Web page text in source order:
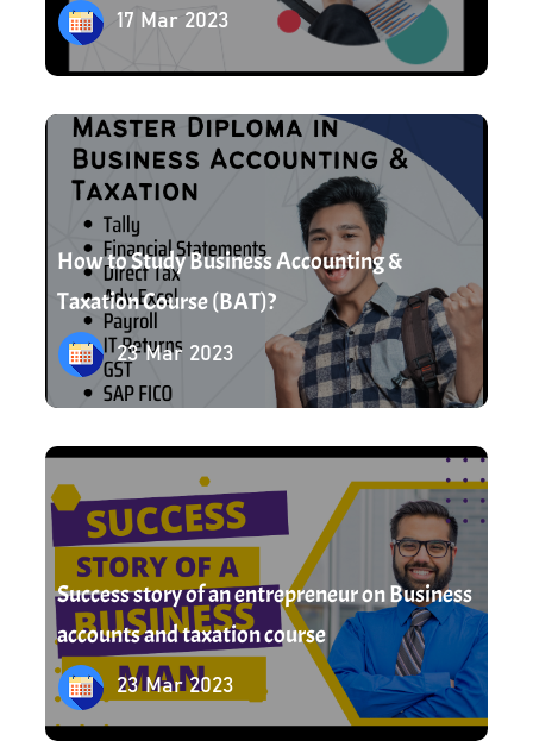
17 Mar 2023
How to Study Business Accounting &
Taxation Course (BAT)?
23 Mar 2023
23 Mar 2023
Success story of an entrepreneur on Business
accounts and taxation course
23 Mar 2023
23 Mar 2023